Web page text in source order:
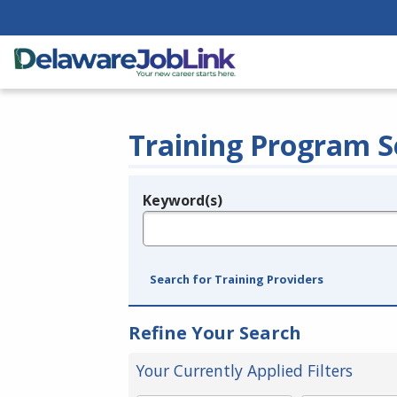
Training Program
Legend
Keyword(s)
Search for Training Providers
Refine Your Search
Your Currently Applied Filters